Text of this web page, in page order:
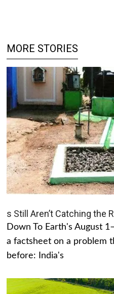
MORE STORIES
s Still Aren’t Catching the
Down To Earth's August
a factsheet on a problem
before: India's